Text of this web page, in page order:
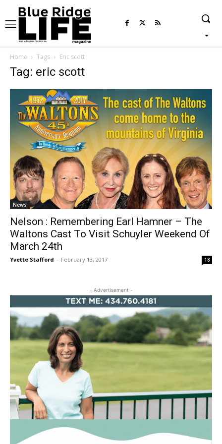
Home Tags Eric scott
Tag: eric scott
News
Nelson : Remembering Earl Hamner – The
Waltons Cast To Visit Schuyler Weekend Of
March 24th
Yvette Stafford - February 13, 2017 18
- Advertisement -